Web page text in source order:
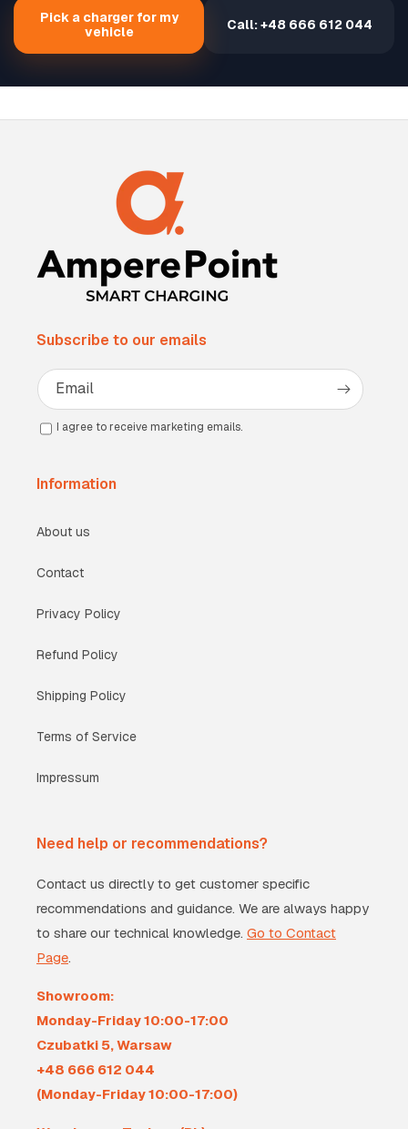
Pick a charger for my
vehicle
Call: +48 666 612 044
Subscribe to our emails
Email
I agree to receive marketing emails.
Information
About us
Contact
Privacy Policy
Refund Policy
Shipping Policy
Terms of Service
Impressum
Need help or recommendations?
Contact us directly to get customer specific
recommendations and guidance. We are always happy
to share our technical knowledge. Go to Contact
Page.
Showroom:
Monday-Friday 10:00-17:00
Czubatki 5, Warsaw
+48 666 612 044
(Monday-Friday 10:00-17:00)